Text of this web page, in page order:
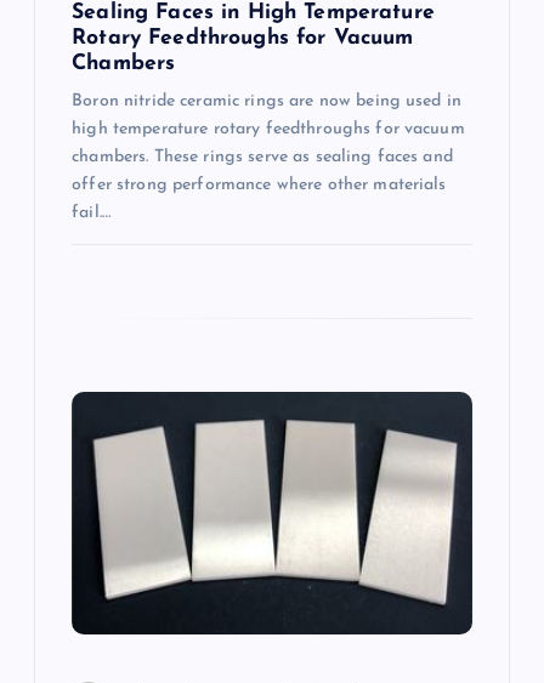
Sealing Faces in High Temperature
Rotary Feedthroughs for Vacuum
Chambers
Boron nitride ceramic rings are now being used in
high temperature rotary feedthroughs for vacuum
chambers. These rings serve as sealing faces and
offer strong performance where other materials
fail.…